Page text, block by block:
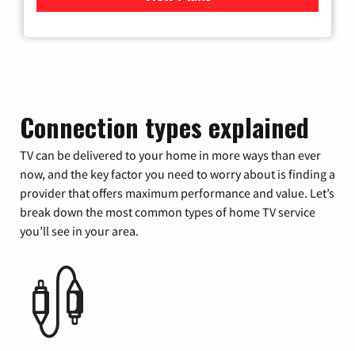
Connection types explained
TV can be delivered to your home in more ways than ever
now, and the key factor you need to worry about is finding a
provider that offers maximum performance and value. Let’s
break down the most common types of home TV service
you’ll see in your area.